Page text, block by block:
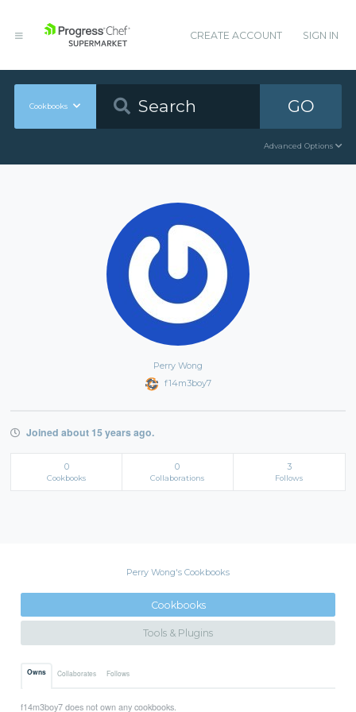
CREATE ACCOUNT SIGN IN
Cookbooks GO
Advanced Options
Perry Wong
f14m3boy7
Joined about 15 years ago.
0
Cookbooks
0
Collaborations
3
Follows
Perry Wong's Cookbooks
Cookbooks
Tools & Plugins
Owns Collaborates Follows
f14m3boy7 does not own any cookbooks.